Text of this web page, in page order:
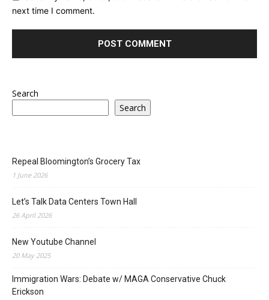
next time I comment.
Search
Search
Repeal Bloomington’s Grocery Tax
1 June 2026
Let’s Talk Data Centers Town Hall
26 April 2026
New Youtube Channel
20 May 2025
Immigration Wars: Debate w/ MAGA Conservative Chuck
Erickson